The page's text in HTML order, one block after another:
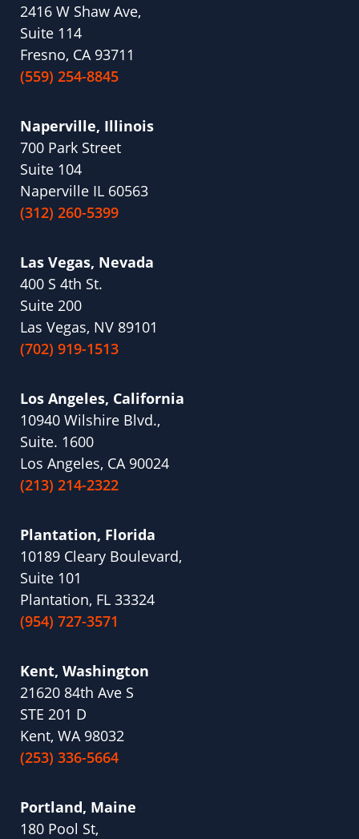
2416 W Shaw Ave,
Suite 114
Fresno, CA 93711
(559) 254-8845
Naperville, Illinois
700 Park Street
Suite 104
Naperville IL 60563
(312) 260-5399
Las Vegas, Nevada
400 S 4th St.
Suite 200
Las Vegas, NV 89101
(702) 919-1513
Los Angeles, California
10940 Wilshire Blvd.,
Suite. 1600
Los Angeles, CA 90024
(213) 214-2322
Plantation, Florida
10189 Cleary Boulevard,
Suite 101
Plantation, FL 33324
(954) 727-3571
Kent, Washington
21620 84th Ave S
STE 201 D
Kent, WA 98032
(253) 336-5664
Portland, Maine
180 Pool St,